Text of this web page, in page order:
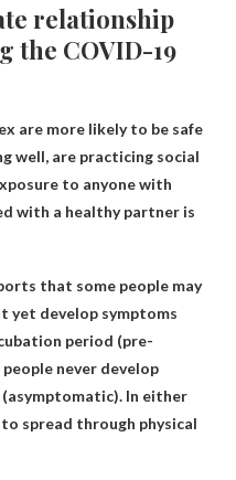
relationship
the COVID-19
are more likely to be safe
well, are practicing social
to anyone with
with a healthy partner is
that some people may
yet develop symptoms
period (pre-
never develop
In either
spread through physical